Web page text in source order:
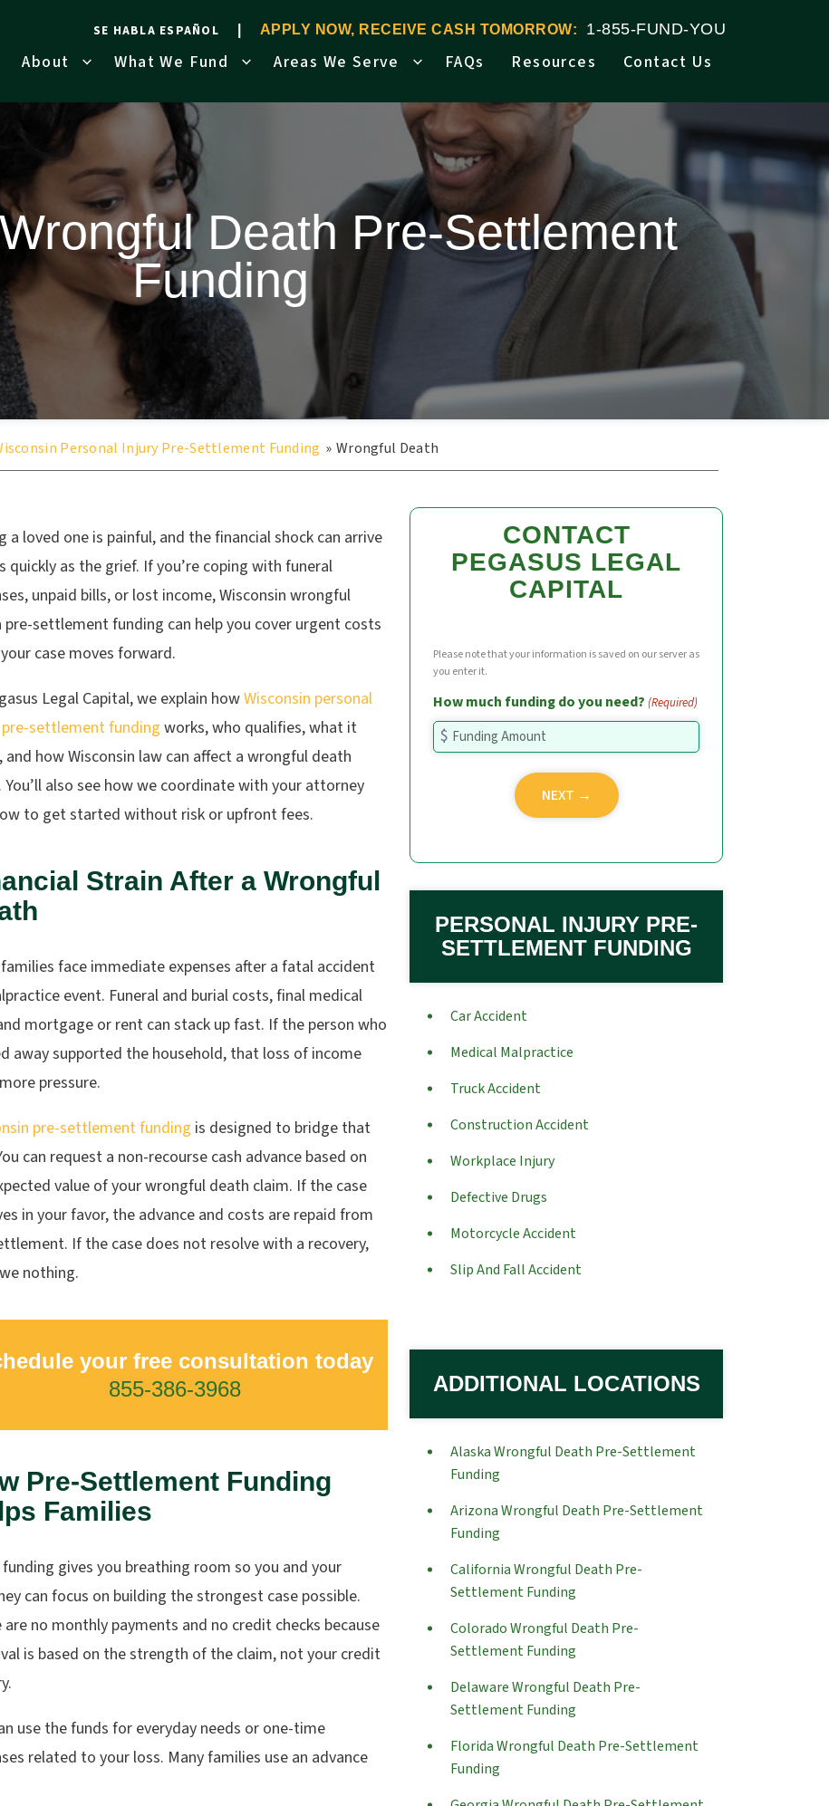
SE HABLA ESPAÑOL APPLY NOW, RECEIVE CASH TOMORROW: 1-855-FUND-YOU
About What We Fund Areas We Serve FAQs Resources Contact Us
Death Pre-Settlement
Funding
Personal Injury Pre-Settlement Funding » Wrongful Death
a loved one is painful, and the financial shock can arrive
quickly as the grief. If you’re coping with funeral
unpaid bills, or lost income, Wisconsin wrongful
pre-settlement funding can help you cover urgent costs
case moves forward.
Legal Capital, we explain howWisconsin personal
settlement fundingworks, who qualifies, what it
and how Wisconsin law can affect a wrongful death
You’ll also see how we coordinate with your attorney
to get started without risk or upfront fees.
Strain After a Wrongful
face immediate expenses after a fatal accident
event. Funeral and burial costs, final medical
mortgage or rent can stack up fast. If the person who
away supported the household, that loss of income
pressure.
pre-settlement funding is designed to bridge that
can request a non-recourse cash advance based on
value of your wrongful death claim. If the case
in your favor, the advance and costs are repaid from
If the case does not resolve with a recovery,
nothing.
your free consultation today
855-386-3968
Pre-Settlement Funding
Families
funding gives you breathing room so you and your
can focus on building the strongest case possible.
are no monthly payments and no credit checks because
is based on the strength of the claim, not your credit
use the funds for everyday needs or one-time
related to your loss. Many families use an advance
CONTACT
PEGASUS LEGAL
CAPITAL
Please note that your information is saved on our server as
you enter it.
How much funding do you need? (Required)
PERSONAL INJURY PRE-
SETTLEMENT FUNDING
Car Accident
Medical Malpractice
Truck Accident
Construction Accident
Workplace Injury
Defective Drugs
Motorcycle Accident
Slip And Fall Accident
ADDITIONAL LOCATIONS
Alaska Wrongful Death Pre-Settlement
Funding
Arizona Wrongful Death Pre-Settlement
Funding
California Wrongful Death Pre-
Settlement Funding
Colorado Wrongful Death Pre-
Settlement Funding
Delaware Wrongful Death Pre-
Settlement Funding
Florida Wrongful Death Pre-Settlement
Funding